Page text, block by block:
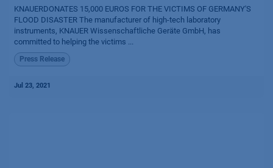
KNAUERDONATES 15,000 EUROS FOR THE VICTIMS OF GERMANY'S
FLOOD DISASTER The manufacturer of high-tech laboratory
instruments, KNAUER Wissenschaftliche Geräte GmbH, has
committed to helping the victims ...
Press Release
Jul 23, 2021